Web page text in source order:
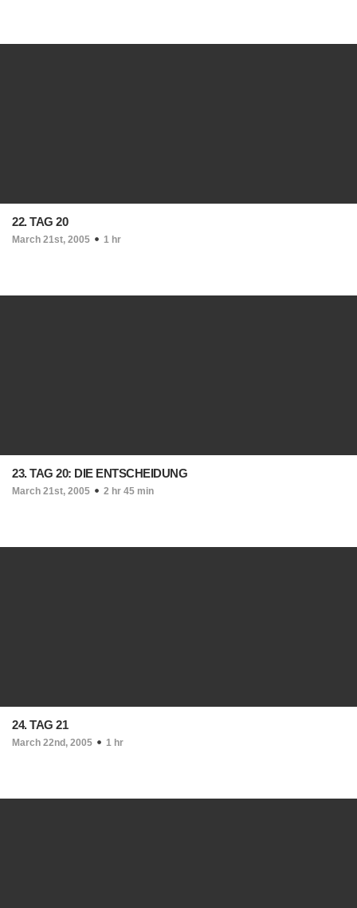
22. TAG 20
March 21st, 2005 1 hr
23. TAG 20: DIE ENTSCHEIDUNG
March 21st, 2005 2 hr 45 min
24. TAG 21
March 22nd, 2005 1 hr